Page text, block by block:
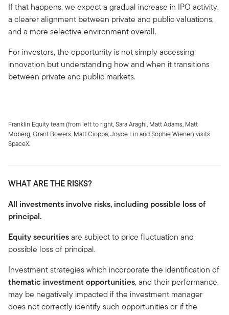
If that happens, we expect a gradual increase in IPO activity,
a clearer alignment between private and public valuations,
and a more selective environment overall.
For investors, the opportunity is not simply accessing
innovation but understanding how and when it transitions
between private and public markets.
Franklin Equity team (from left to right, Sara Araghi, Matt Adams, Matt
Moberg, Grant Bowers, Matt Cioppa, Joyce Lin and Sophie Wiener) visits
SpaceX.
WHAT ARE THE RISKS?
All investments involve risks, including possible loss of
principal.
Equity securitiesare subject to price fluctuation and
possible loss of principal.
Investment strategies which incorporate the identification of
thematic investment opportunities, and their performance,
may be negatively impacted if the investment manager
does not correctly identify such opportunities or if the